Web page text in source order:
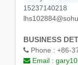
BUSINESS
Phone : +86-
Email :